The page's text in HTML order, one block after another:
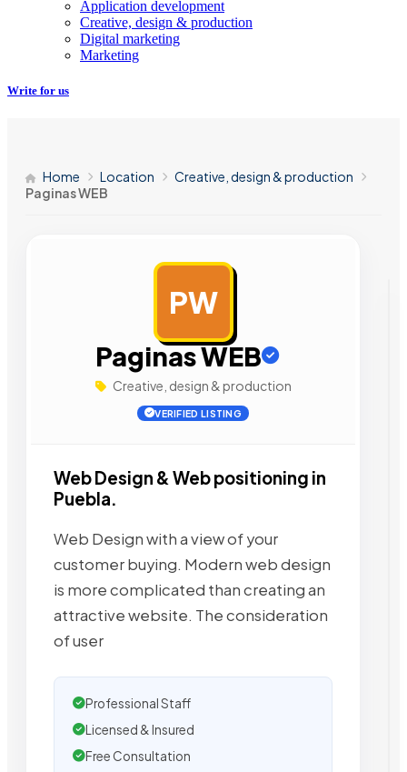
Application development
Creative, design & production
Digital marketing
Marketing
Write for us
Home Location
Creative, design & production
Paginas WEB
PW
Paginas WEB
Creative, design & production
VERIFIED LISTING
Web Design & Web positioning in
Puebla.
Web Design with a view of your
customer buying. Modern web design
is more complicated than creating an
attractive website. The consideration
of user
Professional Staff
Licensed & Insured
Free Consultation